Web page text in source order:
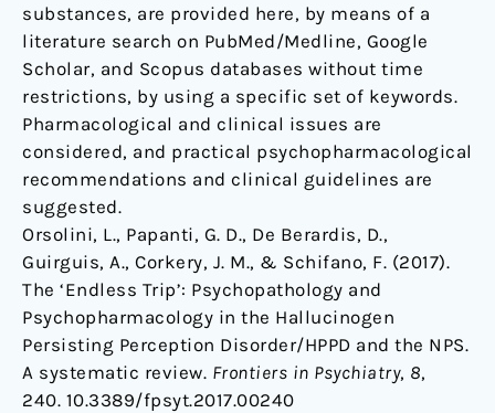
substances, are provided here, by means of a
literature search on PubMed/Medline, Google
Scholar, and Scopus databases without time
restrictions, by using a specific set of keywords.
Pharmacological and clinical issues are
considered, and practical psychopharmacological
recommendations and clinical guidelines are
suggested.
Orsolini, L., Papanti, G. D., De Berardis, D.,
Guirguis, A., Corkery, J. M., & Schifano, F. (2017).
The ‘Endless Trip’: Psychopathology and
Psychopharmacology in the Hallucinogen
Persisting Perception Disorder/HPPD and the NPS.
A systematic review. Frontiers in Psychiatry, 8,
240. 10.3389/fpsyt.2017.00240